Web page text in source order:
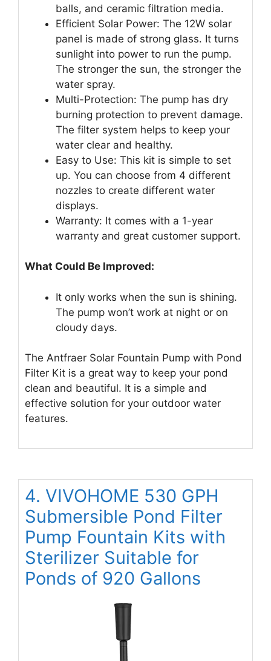
balls, and ceramic filtration media.
Efficient Solar Power: The 12W solar
panel is made of strong glass. It turns
sunlight into power to run the pump.
The stronger the sun, the stronger the
water spray.
Multi-Protection: The pump has dry
burning protection to prevent damage.
The filter system helps to keep your
water clear and healthy.
Easy to Use: This kit is simple to set
up. You can choose from 4 different
nozzles to create different water
displays.
Warranty: It comes with a 1-year
warranty and great customer support.
What Could Be Improved:
It only works when the sun is shining.
The pump won’t work at night or on
cloudy days.
The Antfraer Solar Fountain Pump with Pond
Filter Kit is a great way to keep your pond
clean and beautiful. It is a simple and
effective solution for your outdoor water
features.
4. VIVOHOME 530 GPH
Submersible Pond Filter
Pump Fountain Kits with
Sterilizer Suitable for
Ponds of 920 Gallons